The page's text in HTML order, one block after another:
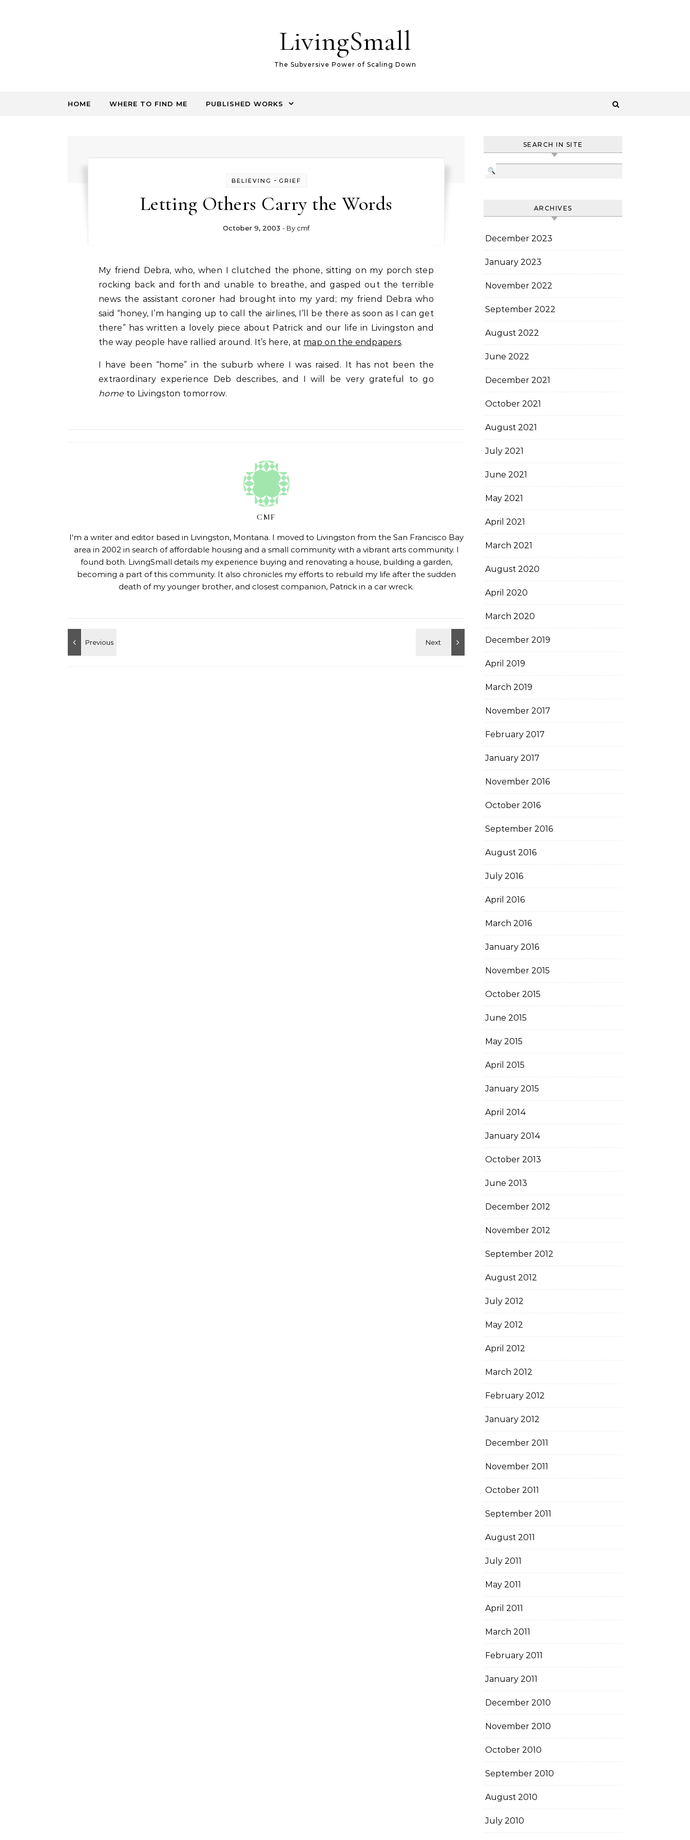
LivingSmall
The Subversive Power of Scaling Down
HOME WHERE TO FIND ME PUBLISHED WORKS
BELIEVING - GRIEF
Letting Others Carry the Words
October 9, 2003 - By cmf
My friend Debra, who, when I clutched the phone, sitting on my porch step
rocking back and forth and unable to breathe, and gasped out the terrible
news the assistant coroner had brought into my yard; my friend Debra who
said “honey, I’m hanging up to call the airlines, I’ll be there as soon as I can get
there” has written a lovely piece about Patrick and our life in Livingston and
the way people have rallied around. It’s here, at map on the endpapers.
I have been “home” in the suburb where I was raised. It has not been the
extraordinary experience Deb describes, and I will be very grateful to go
hometo Livingston tomorrow.
CMF
I'm a writer and editor based in Livingston, Montana. I moved to Livingston from the San Francisco Bay
area in 2002 in search of affordable housing and a small community with a vibrant arts community. I
found both. LivingSmall details my experience buying and renovating a house, building a garden,
becoming a part of this community. It also chronicles my efforts to rebuild my life after the sudden
death of my younger brother, and closest companion, Patrick in a car wreck.
SEARCH IN SITE
ARCHIVES
December 2023
January 2023
November 2022
September 2022
August 2022
June 2022
December 2021
October 2021
August 2021
July 2021
June 2021
May 2021
April 2021
March 2021
August 2020
April 2020
March 2020
December 2019
April 2019
March 2019
November 2017
February 2017
January 2017
November 2016
October 2016
September 2016
August 2016
July 2016
April 2016
March 2016
January 2016
November 2015
October 2015
June 2015
May 2015
April 2015
January 2015
April 2014
January 2014
October 2013
June 2013
December 2012
November 2012
September 2012
August 2012
July 2012
May 2012
April 2012
March 2012
February 2012
January 2012
December 2011
November 2011
October 2011
September 2011
August 2011
July 2011
May 2011
April 2011
March 2011
February 2011
January 2011
December 2010
November 2010
October 2010
September 2010
August 2010
July 2010